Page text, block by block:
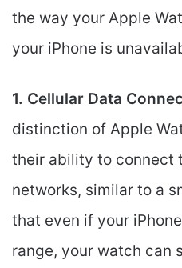
the way your Apple
your iPhone is
1. Cellular Data
distinction of Apple
their ability to connect
networks, similar to a
that even if your
range, your watch can